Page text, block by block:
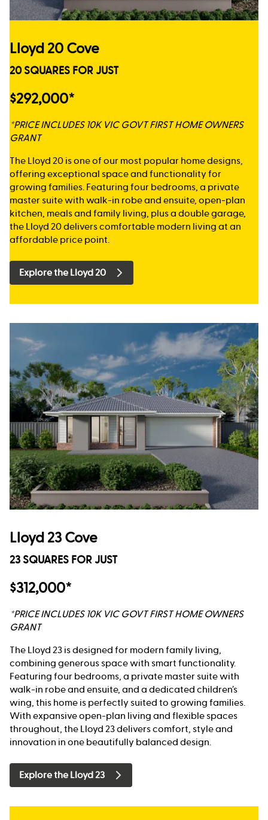
Lloyd 20 Cove
20 SQUARES FOR JUST
$292,000*
*PRICE INCLUDES 10K VIC GOVT FIRST HOME OWNERS
GRANT
The Lloyd 20 is one of our most popular home designs,
offering exceptional space and functionality for
growing families. Featuring four bedrooms, a private
master suite with walk-in robe and ensuite, open-plan
kitchen, meals and family living, plus a double garage,
the Lloyd 20 delivers comfortable modern living at an
affordable price point.
Explore the Lloyd 20
Lloyd 23 Cove
23 SQUARES FOR JUST
$312,000*
*PRICE INCLUDES 10K VIC GOVT FIRST HOME OWNERS
GRANT
The Lloyd 23 is designed for modern family living,
combining generous space with smart functionality.
Featuring four bedrooms, a private master suite with
walk-in robe and ensuite, and a dedicated children’s
wing, this home is perfectly suited to growing families.
With expansive open-plan living and flexible spaces
throughout, the Lloyd 23 delivers comfort, style and
innovation in one beautifully balanced design.
Explore the Lloyd 23